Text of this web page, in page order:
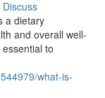
Discuss
a dietary
and overall well-
to
what-is-